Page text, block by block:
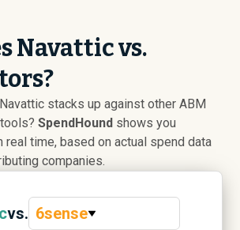
Navattic vs.
stacks up against other ABM
tools?SpendHound shows you
real time, based on actual spend data
companies.
vs. 6sense